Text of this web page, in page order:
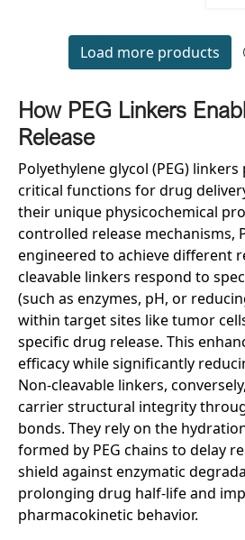
Load more products
How PEG Linkers E
Release
Polyethylene glycol (PEG)
critical functions for drug
their unique physicochemical
controlled release mechanisms,
engineered to achieve different
cleavable linkers respond to
(such as enzymes, pH, or
within target sites like tumor
specific drug release. This
efficacy while significantly
Non-cleavable linkers,
carrier structural integrity
bonds. They rely on the
formed by PEG chains to delay
shield against enzymatic
prolonging drug half-life and
pharmacokinetic behavior.